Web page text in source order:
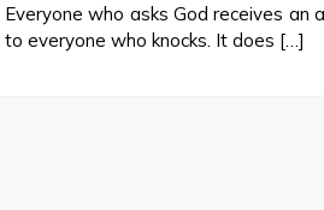
Everyone who asks God receives an
to everyone who knocks. It does […]